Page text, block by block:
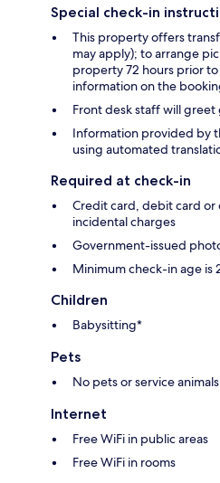
Special check-in
This property offers
may apply); to arrange
property 72 hours prior
information on the
Front desk staff will
Information provided by
using automated
Required at check-in
Credit card, debit card
incidental charges
Government-issued
Minimum check-in age is
Children
Babysitting*
Pets
No pets or service
Internet
Free WiFi in public areas
Free WiFi in rooms